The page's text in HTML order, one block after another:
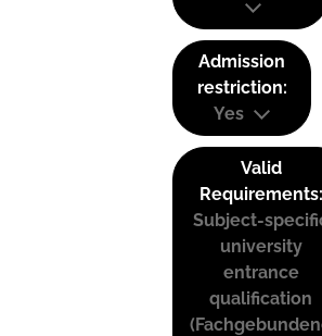
Admission
restriction:
Yes
Valid
Requirements:
Subject-
university
entrance
qualification